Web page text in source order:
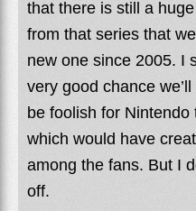
that there is still a
from that series that
new one since 2005. I
very good chance
be foolish for
which would have
among the fans. But I
off.